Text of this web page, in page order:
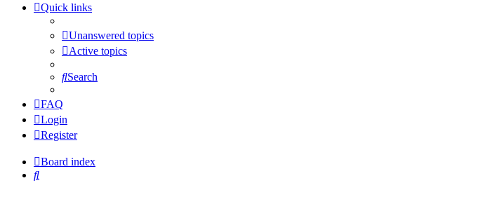
Quick links
Unanswered topics
Active topics
Search
FAQ
Login
Register
Board index
Search